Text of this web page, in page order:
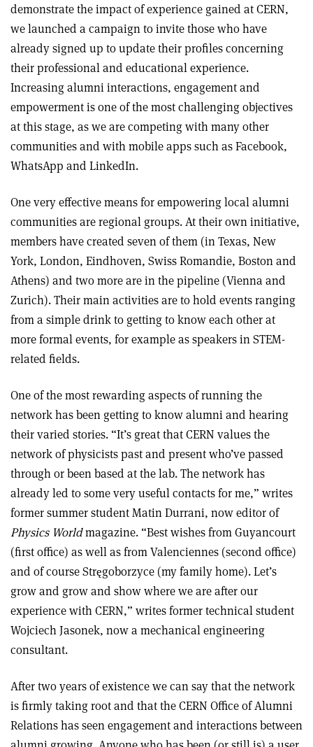
demonstrate the impact of experience gained at CERN,
we launched a campaign to invite those who have
already signed up to update their profiles concerning
their professional and educational experience.
Increasing alumni interactions, engagement and
empowerment is one of the most challenging objectives
at this stage, as we are competing with many other
communities and with mobile apps such as Facebook,
WhatsApp and LinkedIn.
One very effective means for empowering local alumni
communities are regional groups. At their own initiative,
members have created seven of them (in Texas, New
York, London, Eindhoven, Swiss Romandie, Boston and
Athens) and two more are in the pipeline (Vienna and
Zurich). Their main activities are to hold events ranging
from a simple drink to getting to know each other at
more formal events, for example as speakers in STEM-
related fields.
One of the most rewarding aspects of running the
network has been getting to know alumni and hearing
their varied stories. “It’s great that CERN values the
network of physicists past and present who’ve passed
through or been based at the lab. The network has
already led to some very useful contacts for me,” writes
former summer student Matin Durrani, now editor of
Physics Worldmagazine. “Best wishes from Guyancourt
(first office) as well as from Valenciennes (second office)
and of course Stręgoborzyce (my family home). Let’s
grow and grow and show where we are after our
experience with CERN,” writes former technical student
Wojciech Jasonek, now a mechanical engineering
consultant.
After two years of existence we can say that the network
is firmly taking root and that the CERN Office of Alumni
Relations has seen engagement and interactions between